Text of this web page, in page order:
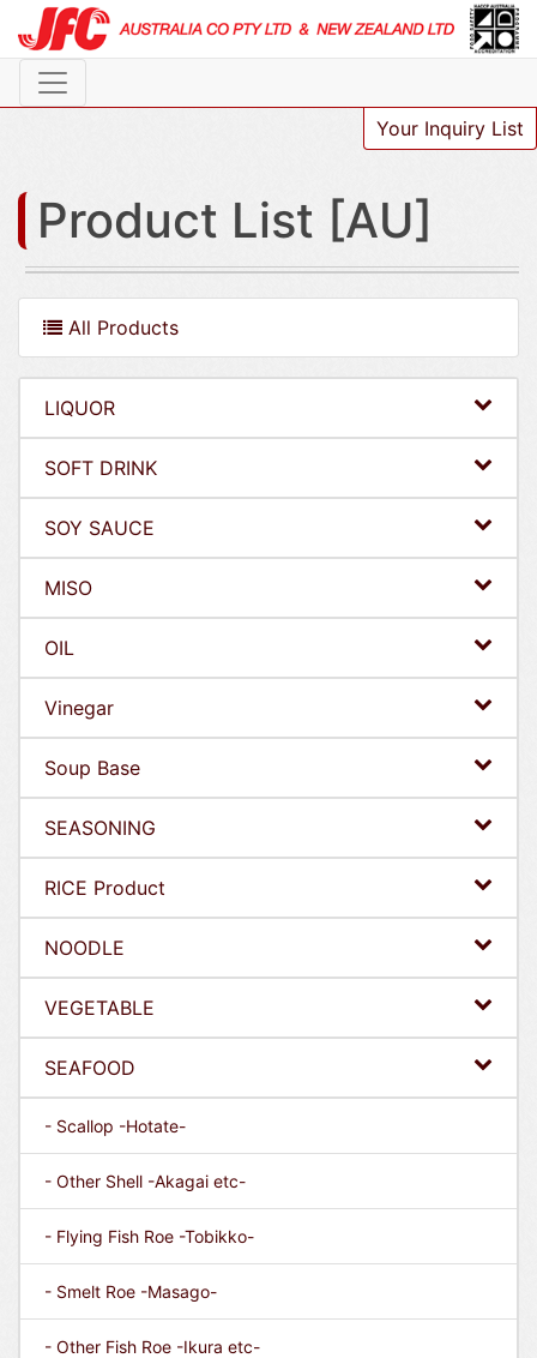
Your Inquiry List
Product List [AU]
All Products
LIQUOR
SOFT DRINK
SOY SAUCE
MISO
OIL
Vinegar
Soup Base
SEASONING
RICE Product
NOODLE
VEGETABLE
SEAFOOD
- Scallop -Hotate-
- Other Shell -Akagai etc-
- Flying Fish Roe -Tobikko-
- Smelt Roe -Masago-
- Other Fish Roe -Ikura etc-